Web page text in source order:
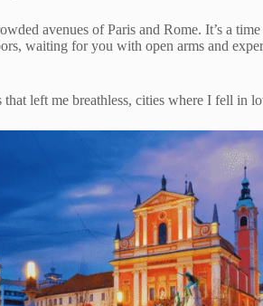
avenues of Paris and Rome. It’s a
waiting for you with open arms and
left me breathless, cities where I fell in